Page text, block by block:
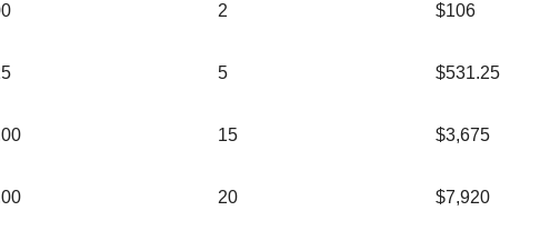
2 $106
5 $531.25
15 $3,675
20 $7,920